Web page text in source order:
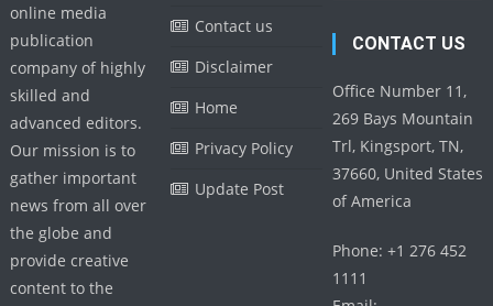
online media
publication
company of highly
skilled and
advanced editors.
Our mission is to
gather important
news from all over
the globe and
provide creative
content to the
Contact us
Disclaimer
Home
Privacy Policy
Update Post
CONTACT US
Office Number 11,
269 Bays Mountain
Trl, Kingsport, TN,
37660, United States
of America
Phone: +1 276 452
1111